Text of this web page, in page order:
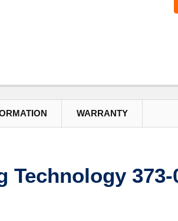
WARRANTY
373-